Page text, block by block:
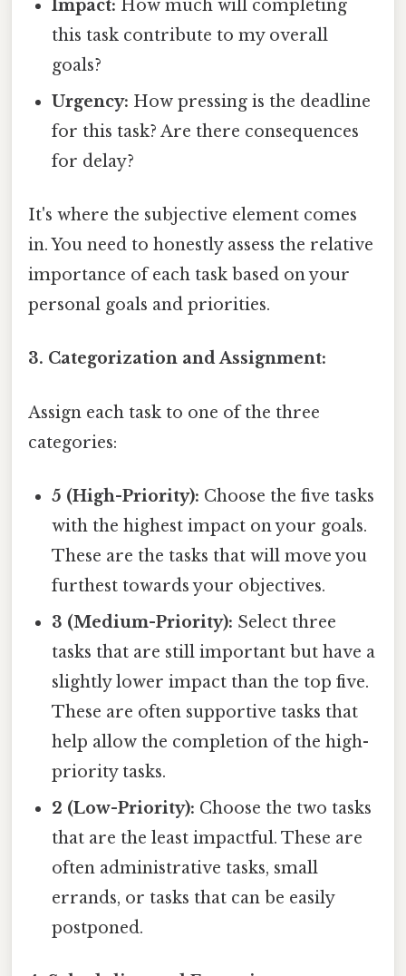
Impact: How much will completing
this task contribute to my overall
goals?
Urgency: How pressing is the deadline
for this task? Are there consequences
for delay?
It's where the subjective element comes
in. You need to honestly assess the relative
importance of each task based on your
personal goals and priorities.
3. Categorization and Assignment:
Assign each task to one of the three
categories:
5 (High-Priority): Choose the five tasks
with the highest impact on your goals.
These are the tasks that will move you
furthest towards your objectives.
3 (Medium-Priority): Select three
tasks that are still important but have a
slightly lower impact than the top five.
These are often supportive tasks that
help allow the completion of the high-
priority tasks.
2 (Low-Priority): Choose the two tasks
that are the least impactful. These are
often administrative tasks, small
errands, or tasks that can be easily
postponed.